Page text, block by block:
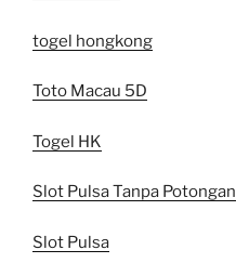
togel hongkong
Toto Macau 5D
Togel HK
Slot Pulsa Tanpa Potongan
Slot Pulsa